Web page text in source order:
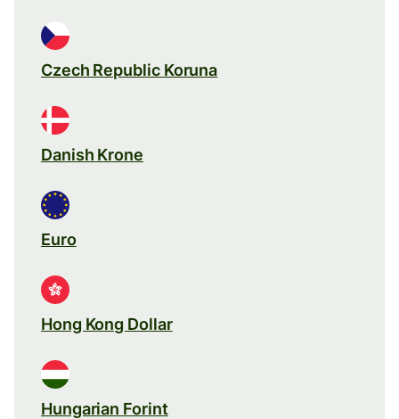
Czech Republic Koruna
Danish Krone
Euro
Hong Kong Dollar
Hungarian Forint